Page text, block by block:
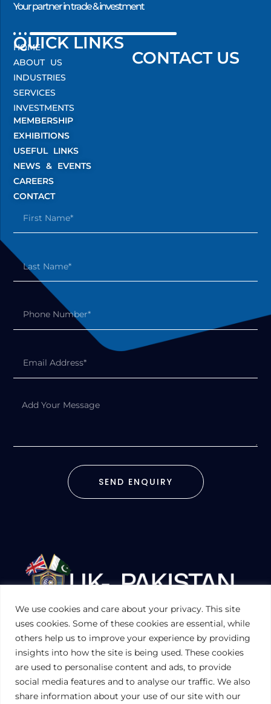
We use cookies and care about your privacy. This site
uses cookies. Some of these cookies are essential, while
others help us to improve your experience by providing
insights into how the site is being used. These cookies
are used to personalise content and ads, to provide
social media features and to analyse our traffic. We also
share information about your use of our site with our
Your partner in trade & investment
QUICK LINKS
CONTACT US
HOME
ABOUT US
INDUSTRIES
SERVICES
INVESTMENTS
MEMBERSHIP
EXHIBITIONS
USEFUL LINKS
NEWS & EVENTS
CAREERS
CONTACT
SEND ENQUIRY
UKPAKTRADE.ORG.UK
PRIVACY POLICY
COOKIES POLICY
TERMS AND CONDITIONS (UK)